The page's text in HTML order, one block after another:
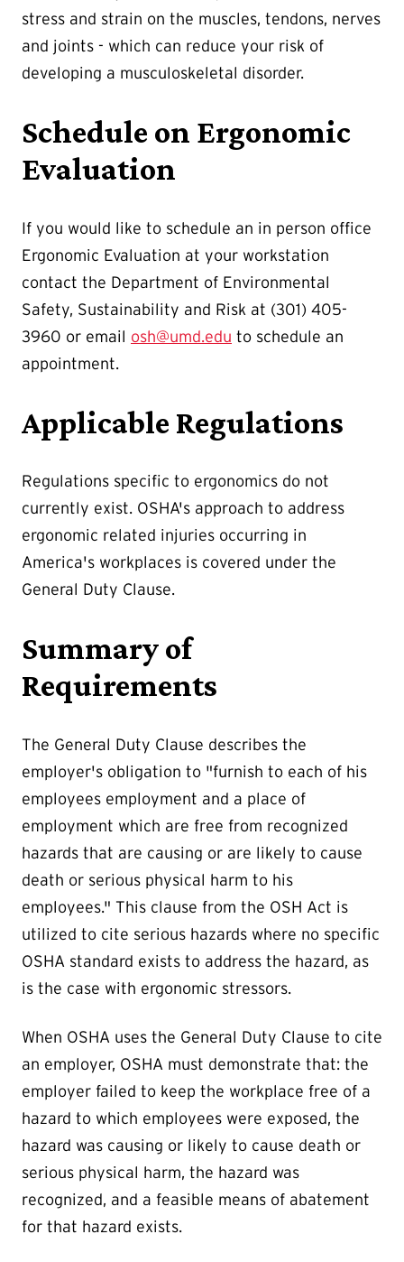
stress and strain on the muscles, tendons, nerves
and joints - which can reduce your risk of
developing a musculoskeletal disorder.
Schedule on Ergonomic
Evaluation
If you would like to schedule an in person office
Ergonomic Evaluation at your workstation
contact the Department of Environmental
Safety, Sustainability and Risk at (301) 405-
3960 or email osh@umd.edu to schedule an
appointment.
Applicable Regulations
Regulations specific to ergonomics do not
currently exist. OSHA's approach to address
ergonomic related injuries occurring in
America's workplaces is covered under the
General Duty Clause.
Summary of
Requirements
The General Duty Clause describes the
employer's obligation to "furnish to each of his
employees employment and a place of
employment which are free from recognized
hazards that are causing or are likely to cause
death or serious physical harm to his
employees." This clause from the OSH Act is
utilized to cite serious hazards where no specific
OSHA standard exists to address the hazard, as
is the case with ergonomic stressors.
When OSHA uses the General Duty Clause to cite
an employer, OSHA must demonstrate that: the
employer failed to keep the workplace free of a
hazard to which employees were exposed, the
hazard was causing or likely to cause death or
serious physical harm, the hazard was
recognized, and a feasible means of abatement
for that hazard exists.